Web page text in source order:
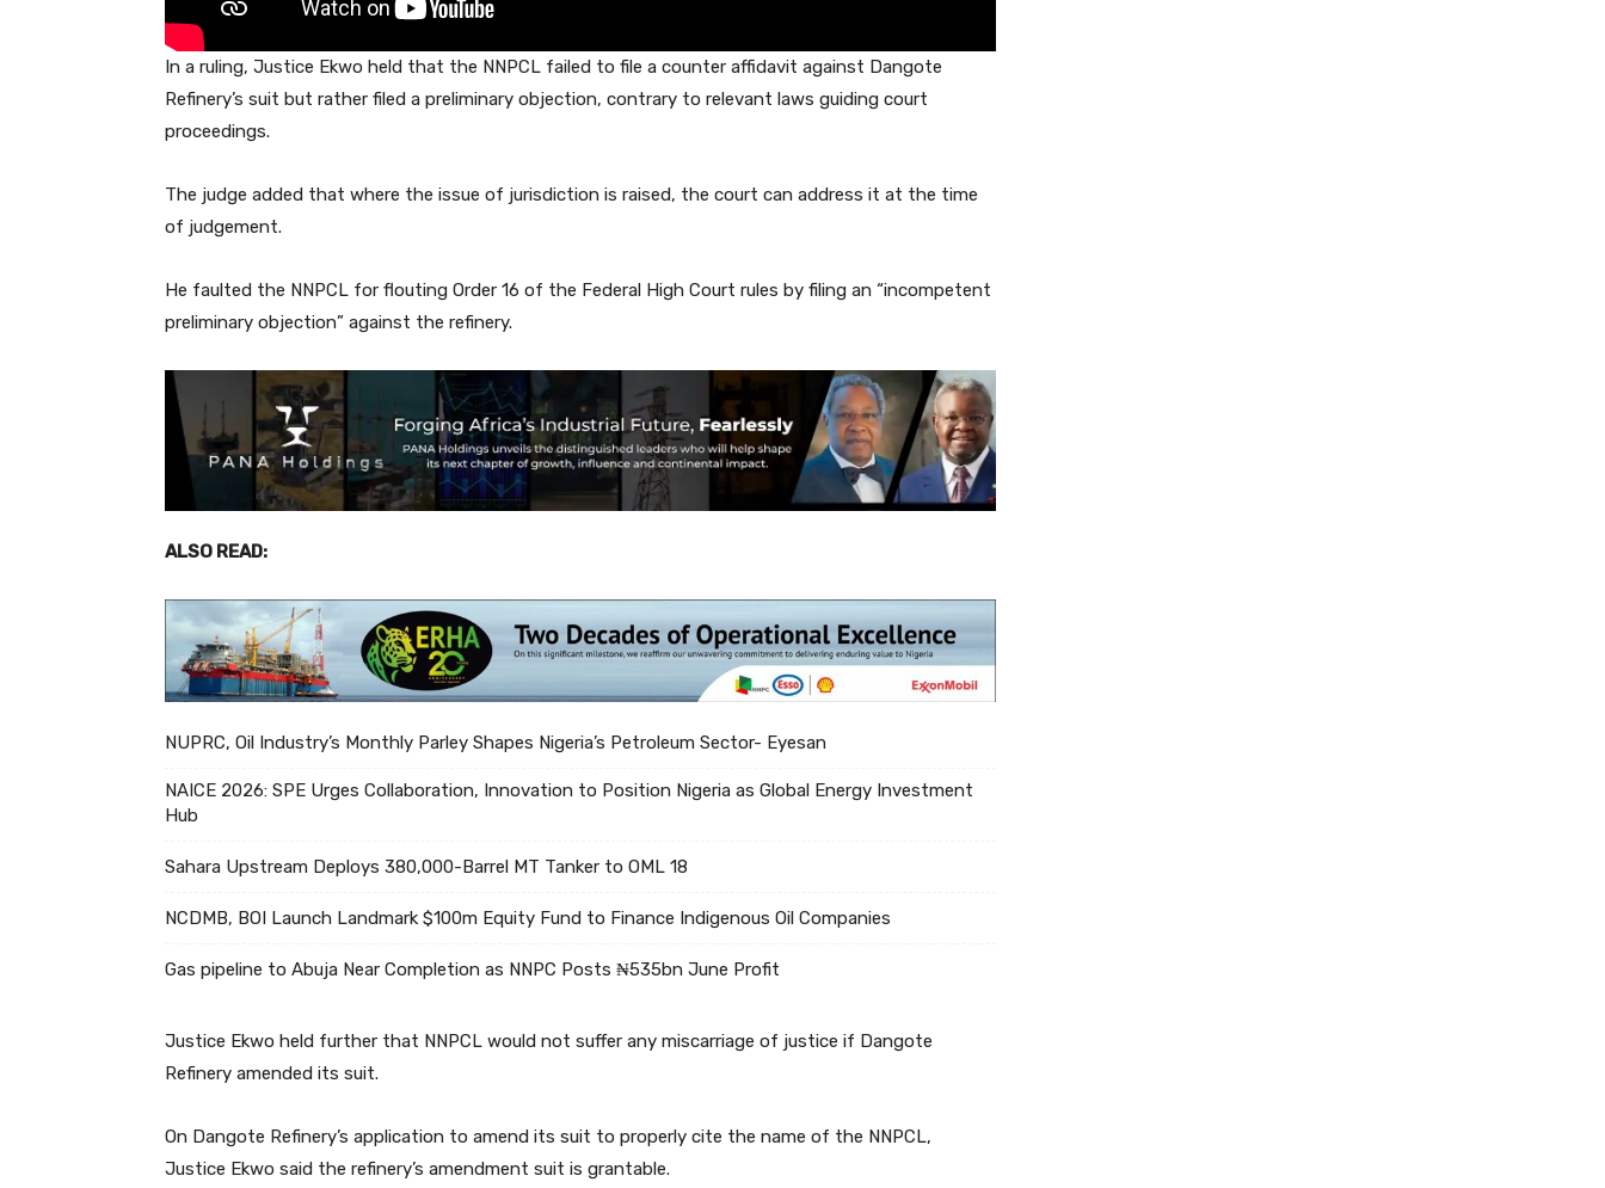
In a ruling, Justice Ekwo held that the NNPCL failed to file a counter affidavit against Dangote
Refinery’s suit but rather filed a preliminary objection, contrary to relevant laws guiding court
proceedings.
The judge added that where the issue of jurisdiction is raised, the court can address it at the time
of judgement.
He faulted the NNPCL for flouting Order 16 of the Federal High Court rules by filing an “incompetent
preliminary objection” against the refinery.
ALSO READ:
NUPRC, Oil Industry’s Monthly Parley Shapes Nigeria’s Petroleum Sector- Eyesan
NAICE 2026: SPE Urges Collaboration, Innovation to Position Nigeria as Global Energy Investment
Hub
Sahara Upstream Deploys 380,000-Barrel MT Tanker to OML 18
NCDMB, BOI Launch Landmark $100m Equity Fund to Finance Indigenous Oil Companies
Gas pipeline to Abuja Near Completion as NNPC Posts ₦535bn June Profit
Justice Ekwo held further that NNPCL would not suffer any miscarriage of justice if Dangote
Refinery amended its suit.
On Dangote Refinery’s application to amend its suit to properly cite the name of the NNPCL,
Justice Ekwo said the refinery’s amendment suit is grantable.